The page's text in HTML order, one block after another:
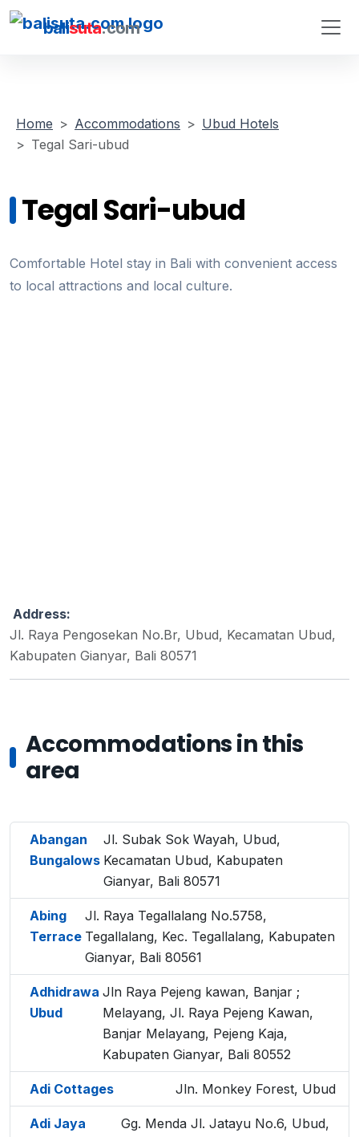
balisuta.com
Home Accommodations
Ubud Hotels
Tegal Sari-ubud
Tegal Sari-ubud
Comfortable Hotel stay in Bali with convenient access
to local attractions and local culture.
Address:
Jl. Raya Pengosekan No.Br, Ubud, Kecamatan Ubud,
Kabupaten Gianyar, Bali 80571
Accommodations in this
area
Abangan
Bungalows
Jl. Subak Sok Wayah, Ubud,
Kecamatan Ubud, Kabupaten
Gianyar, Bali 80571
Abing
Terrace
Jl. Raya Tegallalang No.5758,
Tegallalang, Kec. Tegallalang, Kabupaten
Gianyar, Bali 80561
Adhidrawa
Ubud
Jln Raya Pejeng kawan, Banjar ;
Melayang, Jl. Raya Pejeng Kawan,
Banjar Melayang, Pejeng Kaja,
Kabupaten Gianyar, Bali 80552
Adi Cottages Jln. Monkey Forest, Ubud
Adi Jaya
Gg. Menda Jl. Jatayu No.6, Ubud,